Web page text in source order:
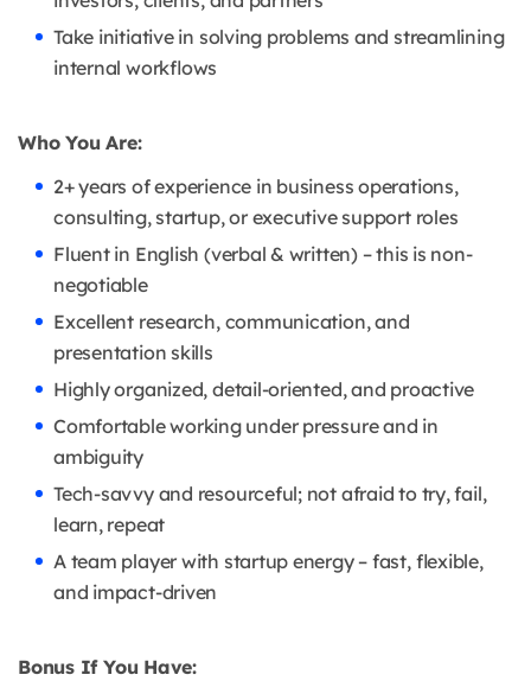
Take initiative in solving problems and streamlining
internal workflows
Who You Are:
2+ years of experience in business operations,
consulting, startup, or executive support roles
Fluent in English (verbal & written) – this is non-
negotiable
Excellent research, communication, and
presentation skills
Highly organized, detail-oriented, and proactive
Comfortable working under pressure and in
ambiguity
Tech-savvy and resourceful; not afraid to try, fail,
learn, repeat
A team player with startup energy – fast, flexible,
and impact-driven
Bonus If You Have: